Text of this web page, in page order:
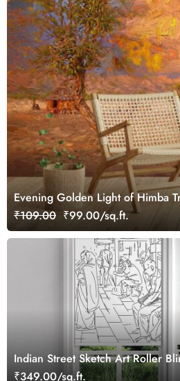
Evening Golden Light of Himba
₹109.00 ₹99.00/sq.ft.
Indian Street Sketch Art Roller
₹349.00/sq.ft.